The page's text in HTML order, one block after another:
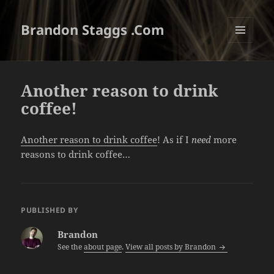
Brandon Staggs .Com
MENU
AND
Another reason to drink
coffee!
Another reason to drink coffee! As if Ineed more
reasons to drink coffee…
PUBLISHED BY
Brandon
See theabout page.View all posts by Brandon